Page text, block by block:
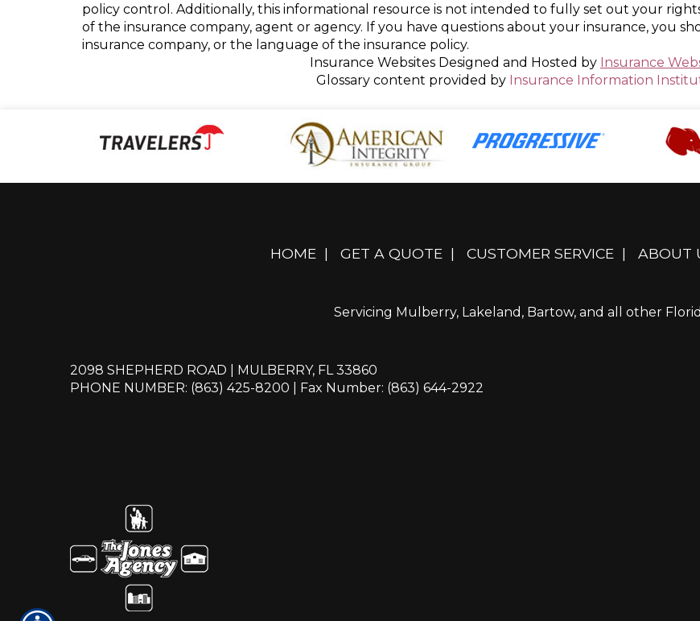
policy control. Additionally, this informational resource is not intended to fully set out your
of the insurance company, agent or agency. If you have questions about your insurance, you
insurance company, or the language of the insurance policy.
Insurance Websites Designed and Hosted by Insurance
Glossary content provided by Insurance Information
HOME | GET A QUOTE | CUSTOMER SERVICE | ABOUT
Servicing Mulberry, Lakeland, Bartow, and all other
2098 SHEPHERD ROAD | MULBERRY, FL 33860
PHONE NUMBER: (863) 425-8200 | Fax Number: (863) 644-2922